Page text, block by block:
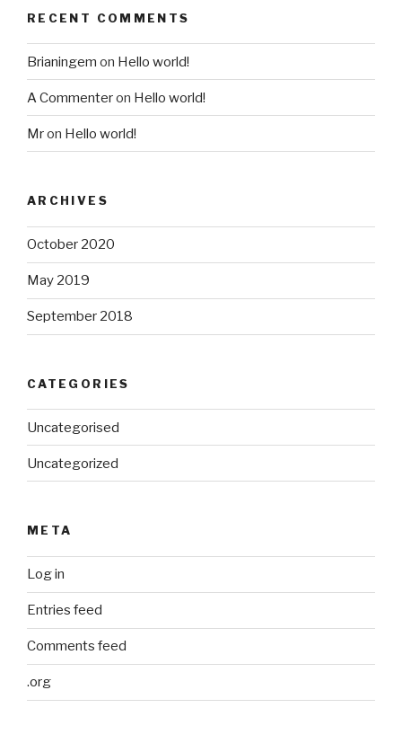
RECENT COMMENTS
Brianingem on Hello world!
A Commenteron Hello world!
Mron Hello world!
ARCHIVES
October 2020
May 2019
September 2018
CATEGORIES
Uncategorised
Uncategorized
META
Log in
Entries feed
Comments feed
.org